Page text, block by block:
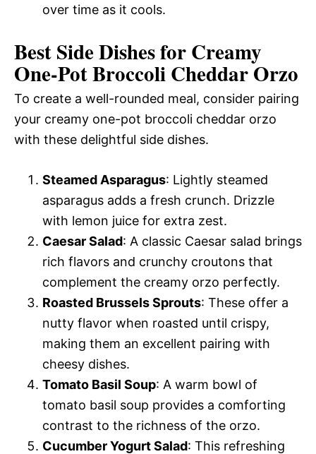
over time as it cools.
Best Side Dishes for Creamy
One-Pot Broccoli Cheddar Orzo
To create a well-rounded meal, consider pairing
your creamy one-pot broccoli cheddar orzo
with these delightful side dishes.
Steamed Asparagus: Lightly steamed
asparagus adds a fresh crunch. Drizzle
with lemon juice for extra zest.
Caesar Salad: A classic Caesar salad brings
rich flavors and crunchy croutons that
complement the creamy orzo perfectly.
Roasted Brussels Sprouts: These offer a
nutty flavor when roasted until crispy,
making them an excellent pairing with
cheesy dishes.
Tomato Basil Soup: A warm bowl of
tomato basil soup provides a comforting
contrast to the richness of the orzo.
Cucumber Yogurt Salad: This refreshing